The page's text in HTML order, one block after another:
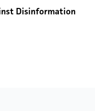
Disinformation